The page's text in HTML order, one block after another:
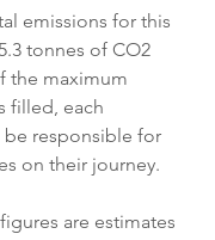
emissions for this
tonnes of CO2
the maximum
filled, each
be responsible for
on their journey.
are estimates